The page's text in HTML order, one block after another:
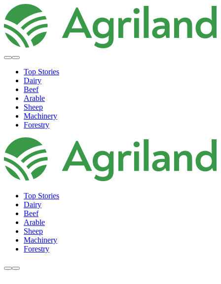
Top Stories
Dairy
Beef
Arable
Sheep
Machinery
Forestry
Top Stories
Dairy
Beef
Arable
Sheep
Machinery
Forestry